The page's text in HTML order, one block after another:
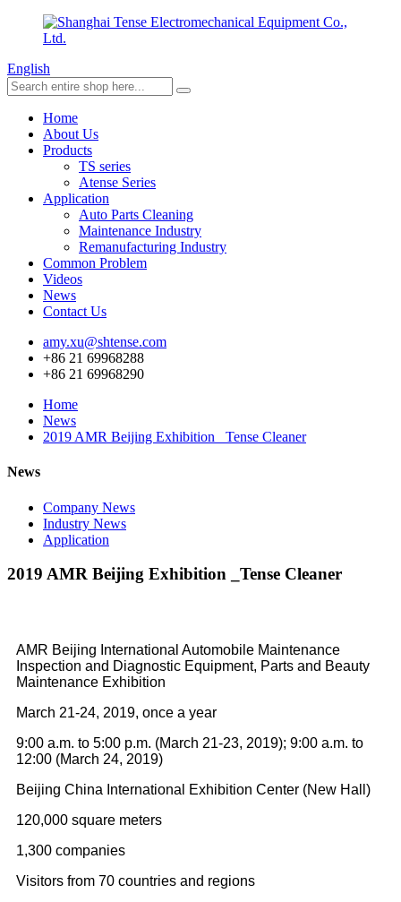
English
Home
About Us
Products
TS series
Atense Series
Application
Auto Parts Cleaning
Maintenance Industry
Remanufacturing Industry
Common Problem
Videos
News
Contact Us
amy.xu@shtense.com
+86 21 69968288
+86 21 69968290
Home
News
2019 AMR Beijing Exhibition _Tense Cleaner
News
Company News
Industry News
Application
2019 AMR Beijing Exhibition _Tense Cleaner
AMR Beijing International Automobile Maintenance
Inspection and Diagnostic Equipment, Parts and Beauty
Maintenance Exhibition
March 21-24, 2019, once a year
9:00 a.m. to 5:00 p.m. (March 21-23, 2019); 9:00 a.m. to
12:00 (March 24, 2019)
Beijing China International Exhibition Center (New Hall)
120,000 square meters
1,300 companies
Visitors from 70 countries and regions